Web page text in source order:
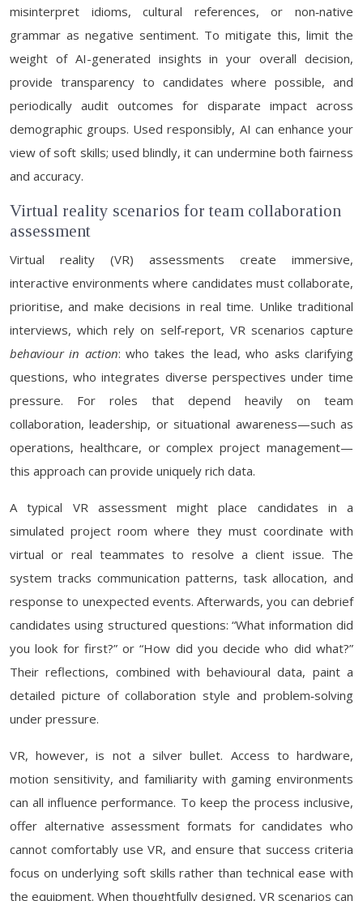
misinterpret idioms, cultural references, or non‑native
grammar as negative sentiment. To mitigate this, limit the
weight of AI-generated insights in your overall decision,
provide transparency to candidates where possible, and
periodically audit outcomes for disparate impact across
demographic groups. Used responsibly, AI can enhance your
view of soft skills; used blindly, it can undermine both fairness
and accuracy.
Virtual reality scenarios for team collaboration
assessment
Virtual reality (VR) assessments create immersive,
interactive environments where candidates must collaborate,
prioritise, and make decisions in real time. Unlike traditional
interviews, which rely on self‑report, VR scenarios capture
behaviour in action: who takes the lead, who asks clarifying
questions, who integrates diverse perspectives under time
pressure. For roles that depend heavily on team
collaboration, leadership, or situational awareness—such as
operations, healthcare, or complex project management—
this approach can provide uniquely rich data.
A typical VR assessment might place candidates in a
simulated project room where they must coordinate with
virtual or real teammates to resolve a client issue. The
system tracks communication patterns, task allocation, and
response to unexpected events. Afterwards, you can debrief
candidates using structured questions: “What information did
you look for first?” or “How did you decide who did what?”
Their reflections, combined with behavioural data, paint a
detailed picture of collaboration style and problem‑solving
under pressure.
VR, however, is not a silver bullet. Access to hardware,
motion sensitivity, and familiarity with gaming environments
can all influence performance. To keep the process inclusive,
offer alternative assessment formats for candidates who
cannot comfortably use VR, and ensure that success criteria
focus on underlying soft skills rather than technical ease with
the equipment. When thoughtfully designed, VR scenarios can